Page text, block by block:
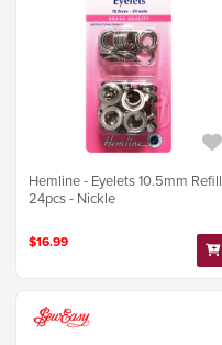
Hemline - Eyelets 10.5mm Refill
24pcs - Nickle
$16.99